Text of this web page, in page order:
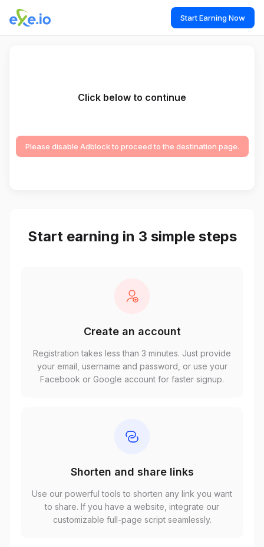
Start Earning Now
Click below to continue
Please disable Adblock to proceed to the destination page.
Start earning in 3 simple steps
Create an account
Registration takes less than 3 minutes. Just provide
your email, username and password, or use your
Facebook or Google account for faster signup.
Shorten and share links
Use our powerful tools to shorten any link you want
to share. If you have a website, integrate our
customizable full-page script seamlessly.